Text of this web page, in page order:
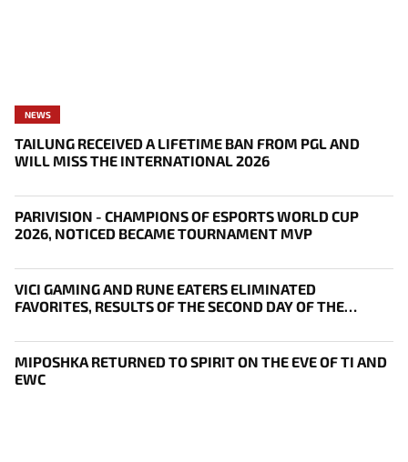
NEWS
TAILUNG RECEIVED A LIFETIME BAN FROM PGL AND
WILL MISS THE INTERNATIONAL 2026
PARIVISION - CHAMPIONS OF ESPORTS WORLD CUP
2026, NOTICED BECAME TOURNAMENT MVP
VICI GAMING AND RUNE EATERS ELIMINATED
FAVORITES, RESULTS OF THE SECOND DAY OF THE
MIPOSHKA RETURNED TO SPIRIT ON THE EVE OF TI AND
EWC